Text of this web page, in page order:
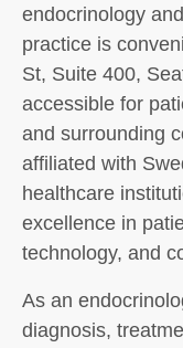
endocrinology
practice is
St, Suite 400,
accessible for
and surrounding
affiliated with
healthcare
excellence in
technology, and
As an
diagnosis,